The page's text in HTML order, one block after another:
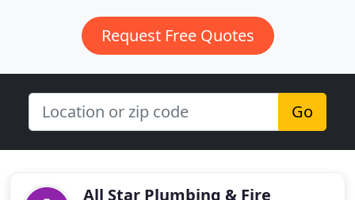
Request Free Quotes
Go
All Star Plumbing & Fire